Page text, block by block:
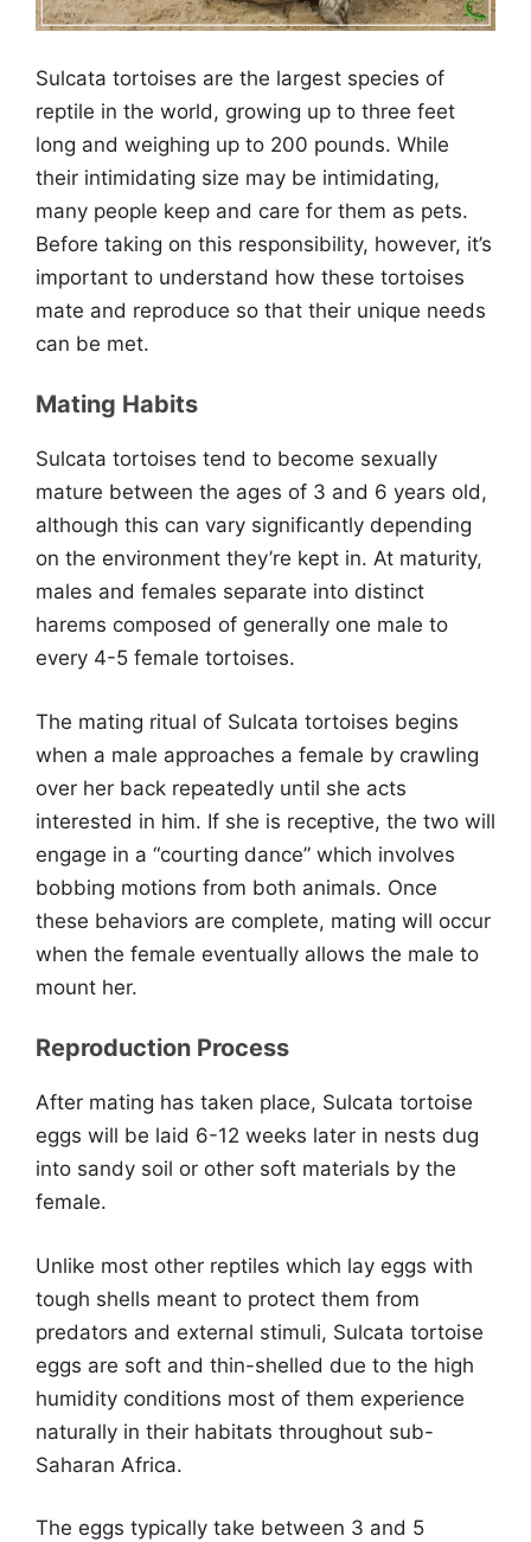
Sulcata tortoises are the largest species of
reptile in the world, growing up to three feet
long and weighing up to 200 pounds. While
their intimidating size may be intimidating,
many people keep and care for them as pets.
Before taking on this responsibility, however, it’s
important to understand how these tortoises
mate and reproduce so that their unique needs
can be met.
Mating Habits
Sulcata tortoises tend to become sexually
mature between the ages of 3 and 6 years old,
although this can vary significantly depending
on the environment they’re kept in. At maturity,
males and females separate into distinct
harems composed of generally one male to
every 4-5 female tortoises.
The mating ritual of Sulcata tortoises begins
when a male approaches a female by crawling
over her back repeatedly until she acts
interested in him. If she is receptive, the two will
engage in a “courting dance” which involves
bobbing motions from both animals. Once
these behaviors are complete, mating will occur
when the female eventually allows the male to
mount her.
Reproduction Process
After mating has taken place, Sulcata tortoise
eggs will be laid 6-12 weeks later in nests dug
into sandy soil or other soft materials by the
female.
Unlike most other reptiles which lay eggs with
tough shells meant to protect them from
predators and external stimuli, Sulcata tortoise
eggs are soft and thin-shelled due to the high
humidity conditions most of them experience
naturally in their habitats throughout sub-
Saharan Africa.
The eggs typically take between 3 and 5